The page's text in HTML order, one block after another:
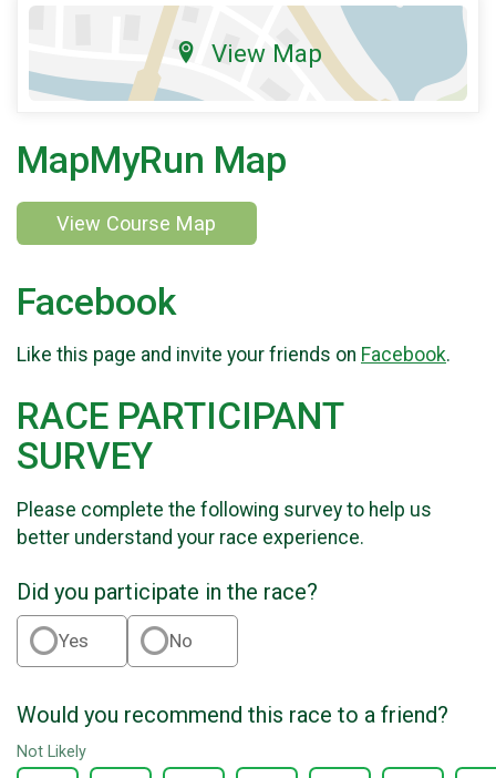
View Map
MapMyRun Map
View Course Map
Facebook
Like this page and invite your friends on Facebook.
RACE PARTICIPANT
SURVEY
Please complete the following survey to help us
better understand your race experience.
Did you participate in the race?
Yes No
Would you recommend this race to a friend?
Not Likely